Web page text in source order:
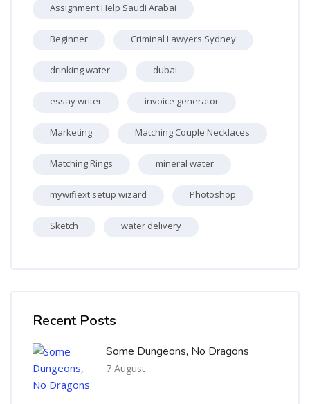
Assignment Help Saudi Arabai
Beginner Criminal Lawyers Sydney
drinking water dubai
essay writer invoice generator
Marketing Matching Couple Necklaces
Matching Rings mineral water
mywifiext setup wizard Photoshop
Sketch water delivery
Recent Posts
Some Dungeons, No Dragons
7 August